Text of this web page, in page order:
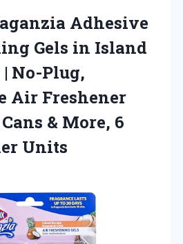
Adhesive
Gels in Island
| No-Plug,
Air Freshener
& More, 6
Units